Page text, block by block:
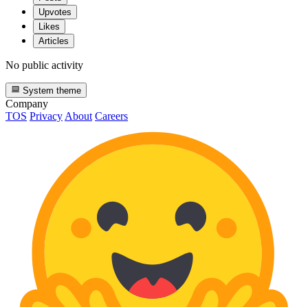
Upvotes
Likes
Articles
No public activity
System theme
Company
TOS Privacy About Careers